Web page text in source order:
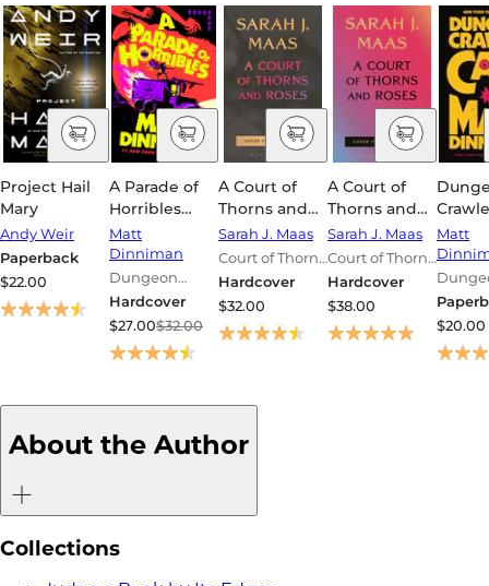
Project Hail
Mary
Andy Weir
Paperback
$22.00
A Parade of
Horribles
(Dungeon
Crawler Carl
#8)
Matt
Dinniman
Dungeon
Crawler Carl
Series
Hardcover
$27.00$32.00
A Court of
Thorns and
Roses 6
Sarah J. Maas
Court of Thorns
and Roses
Series
Hardcover
$32.00
A Court of
Thorns and
Roses 7
Sarah J. Maas
Court of Thorns
and Roses
Series
Hardcover
$38.00
Series
Matt
Series
$20.00
About the Author
Collections